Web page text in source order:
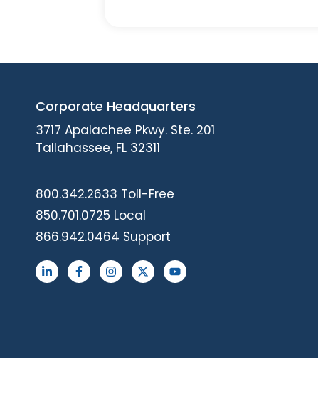
Corporate Headquarters
3717 Apalachee Pkwy. Ste. 201
Tallahassee, FL 32311
800.342.2633 Toll-Free
850.701.0725 Local
866.942.0464 Support
L
i
n
i
F
a
c
f
I
n
s
X
-
t
Y
o
u